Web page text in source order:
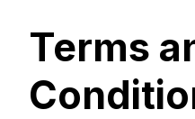
Terms